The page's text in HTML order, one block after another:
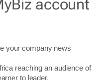
account
your company news
reaching an audience of
to leader.